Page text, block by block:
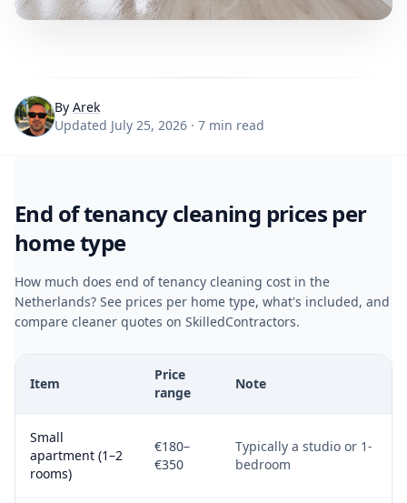
By Arek
Updated July 25, 2026 · 7 min read
End of tenancy cleaning prices per
home type
How much does end of tenancy cleaning cost in the
Netherlands? See prices per home type, what's included, and
compare cleaner quotes on SkilledContractors.
Item
Price
range
Note
Small
apartment (1–2
rooms)
€180–
€350
Typically a studio or 1-
bedroom